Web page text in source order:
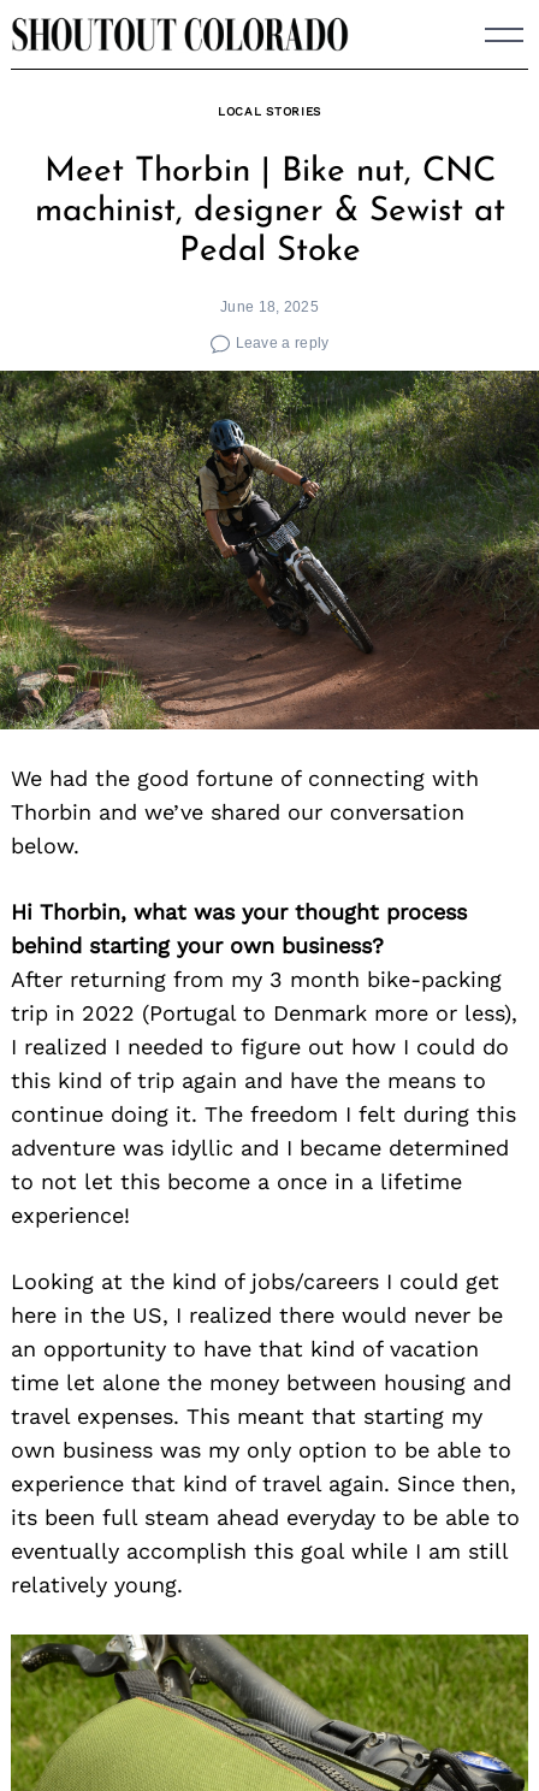
Skip
to
LOCAL STORIES
Meet Thorbin | Bike nut, CNC
machinist, designer & Sewist at
Pedal Stoke
June 18, 2025
Leave a reply
We had the good fortune of connecting with
Thorbin and we’ve shared our conversation
below.
Hi Thorbin, what was your thought process
behind starting your own business?
After returning from my 3 month bike-packing
trip in 2022 (Portugal to Denmark more or less),
I realized I needed to figure out how I could do
this kind of trip again and have the means to
continue doing it. The freedom I felt during this
adventure was idyllic and I became determined
to not let this become a once in a lifetime
experience!
Looking at the kind of jobs/careers I could get
here in the US, I realized there would never be
an opportunity to have that kind of vacation
time let alone the money between housing and
travel expenses. This meant that starting my
own business was my only option to be able to
experience that kind of travel again. Since then,
its been full steam ahead everyday to be able to
eventually accomplish this goal while I am still
relatively young.